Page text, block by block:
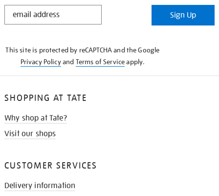
STAY
Sign Up
This site is protected by reCAPTCHA and the Google
Privacy Policyand Terms of Serviceapply.
SHOPPING AT TATE
Why shop at Tate?
Visit our shops
CUSTOMER SERVICES
Delivery information